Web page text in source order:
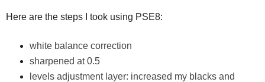
Here are the steps I took using PSE8:
white balance correction
sharpened at 0.5
levels adjustment layer: increased my blacks and